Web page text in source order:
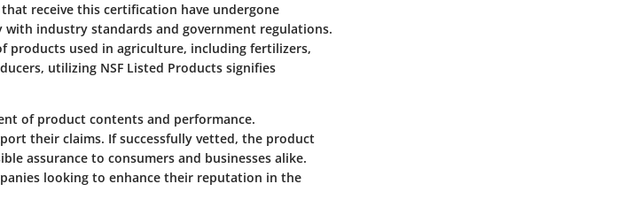
receive this certification have undergone
industry standards and government regulations.
products used in agriculture, including fertilizers,
utilizing NSF Listed Products signifies
of product contents and performance.
their claims. If successfully vetted, the product
assurance to consumers and businesses alike.
looking to enhance their reputation in the